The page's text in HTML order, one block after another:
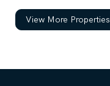
View More Properties